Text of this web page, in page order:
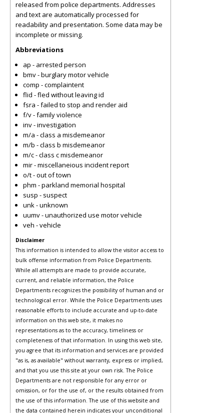
released from police departments. Addresses
and text are automatically processed for
readability and presentation. Some data may be
incomplete or missing.
Abbreviations
ap - arrested person
bmv - burglary motor vehicle
comp - complaintent
flid - fled without leaving id
fsra - failed to stop and render aid
f/v - family violence
inv - investigation
m/a - class a misdemeanor
m/b - class b misdemeanor
m/c - class c misdemeanor
mir - miscellaneious incident report
o/t - out of town
phm - parkland memorial hospital
susp - suspect
unk - unknown
uumv - unauthorized use motor vehicle
veh - vehicle
Disclaimer
This information is intended to allow the visitor access to
bulk offense information from Police Departments.
While all attempts are made to provide accurate,
current, and reliable information, the Police
Departments recognizes the possibility of human and or
technological error. While the Police Departments uses
reasonable efforts to include accurate and up-to-date
information on this web site, it makes no
representations as to the accuracy, timeliness or
completeness of that information. In using this web site,
you agree that its information and services are provided
"as is, as available" without warranty, express or implied,
and that you use this site at your own risk. The Police
Departments are not responsible for any error or
omission, or for the use of, or the results obtained from
the use of this information. The use of this website and
the data contained herein indicates your unconditional